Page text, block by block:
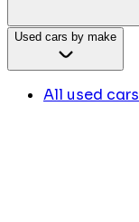
Used cars by make
All used cars